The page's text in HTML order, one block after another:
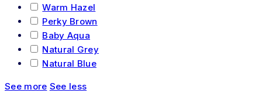
Warm Hazel
Perky Brown
Baby Aqua
Natural Grey
Natural Blue
See more See less